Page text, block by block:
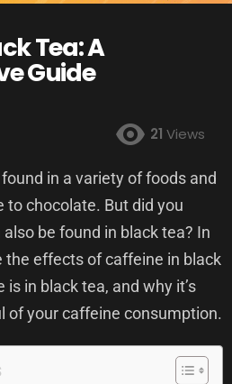
Tea: A
Guide
21 Views
in a variety of foods and
to chocolate. But did you
be found in black tea? In
the effects of caffeine in black
in black tea, and why it’s
of your caffeine consumption.